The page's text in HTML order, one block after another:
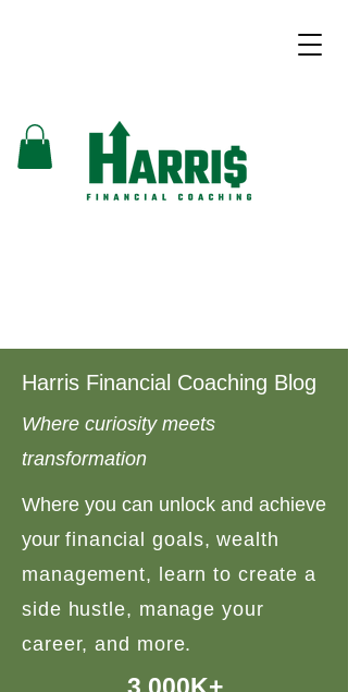
Harris Financial Coaching Blog
Where curiosity meets
transformation
Where you can unlock and achieve
your financial goals, wealth
management, learn to create a
side hustle, manage your
career, and more.